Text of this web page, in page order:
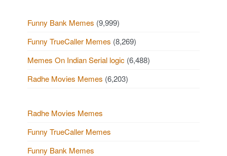
Funny Bank Memes (9,999)
Funny TrueCaller Memes (8,269)
Memes On Indian Serial logic (6,488)
Radhe Movies Memes (6,203)
Radhe Movies Memes
Funny TrueCaller Memes
Funny Bank Memes